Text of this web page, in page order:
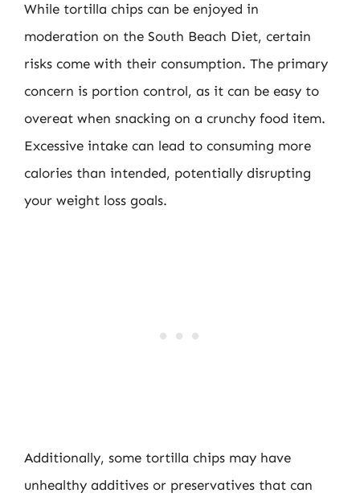
While tortilla chips can be enjoyed in
moderation on the South Beach Diet, certain
risks come with their consumption. The primary
concern is portion control, as it can be easy to
overeat when snacking on a crunchy food item.
Excessive intake can lead to consuming more
calories than intended, potentially disrupting
your weight loss goals.
Additionally, some tortilla chips may have
unhealthy additives or preservatives that can